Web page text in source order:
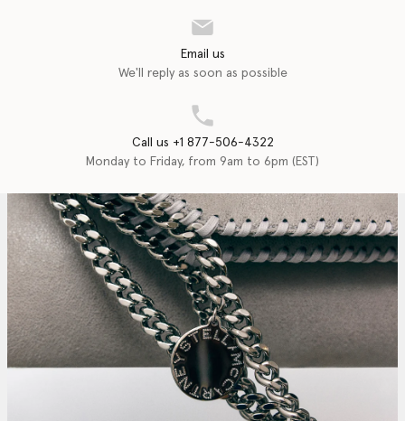
Email us
We'll reply as soon as possible
Call us +1 877-506-4322
Monday to Friday, from 9am to 6pm (EST)